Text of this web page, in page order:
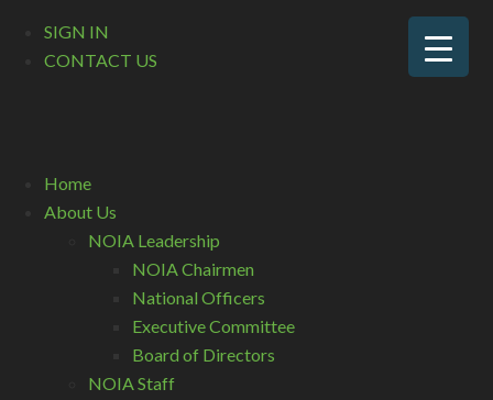
SIGN IN
CONTACT US
Home
About Us
NOIA Leadership
NOIA Chairmen
National Officers
Executive Committee
Board of Directors
NOIA Staff